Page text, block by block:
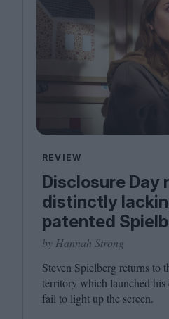
REVIEW
Disclosure Day
distinctly
patented
by Hannah Strong
Steven Spielberg returns to
territory which launched his
fail to light up the screen.